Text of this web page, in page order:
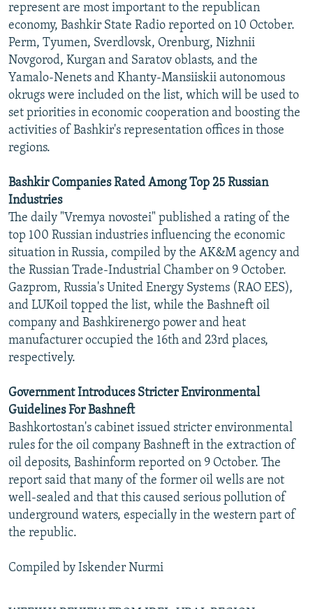
represent are most important to the republican
economy, Bashkir State Radio reported on 10 October.
Perm, Tyumen, Sverdlovsk, Orenburg, Nizhnii
Novgorod, Kurgan and Saratov oblasts, and the
Yamalo-Nenets and Khanty-Mansiiskii autonomous
okrugs were included on the list, which will be used to
set priorities in economic cooperation and boosting the
activities of Bashkir's representation offices in those
regions.
Bashkir Companies Rated Among Top 25 Russian
Industries
The daily "Vremya novostei" published a rating of the
top 100 Russian industries influencing the economic
situation in Russia, compiled by the AK&M agency and
the Russian Trade-Industrial Chamber on 9 October.
Gazprom, Russia's United Energy Systems (RAO EES),
and LUKoil topped the list, while the Bashneft oil
company and Bashkirenergo power and heat
manufacturer occupied the 16th and 23rd places,
respectively.
Government Introduces Stricter Environmental
Guidelines For Bashneft
Bashkortostan's cabinet issued stricter environmental
rules for the oil company Bashneft in the extraction of
oil deposits, Bashinform reported on 9 October. The
report said that many of the former oil wells are not
well-sealed and that this caused serious pollution of
underground waters, especially in the western part of
the republic.
Compiled by Iskender Nurmi